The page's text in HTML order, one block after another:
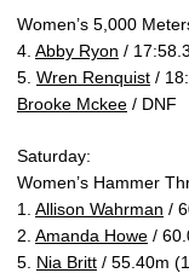
Women’s 5,000
4. Abby Ryon /
5. Wren Renquist /
Brooke Mckee / DNF
Saturday:
Women’s Hammer
1. Allison Wahrman /
2. Amanda Howe /
5. Nia Britt / 55.40m